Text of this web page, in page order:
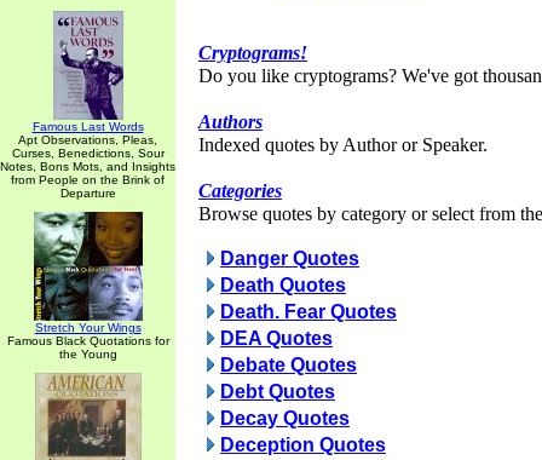
Famous Last Words
Apt Observations, Pleas,
Curses, Benedictions, Sour
Notes, Bons Mots, and Insights
from People on the Brink of
Departure
Stretch Your Wings
Famous Black Quotations for
the Young
Cryptograms!
Do you like cryptograms? We've got
Authors
Indexed quotes by Author or Speaker.
Categories
Browse quotes by category or select from
Danger Quotes
Death Quotes
Death. Fear Quotes
DEA Quotes
Debate Quotes
Debt Quotes
Decay Quotes
Deception Quotes